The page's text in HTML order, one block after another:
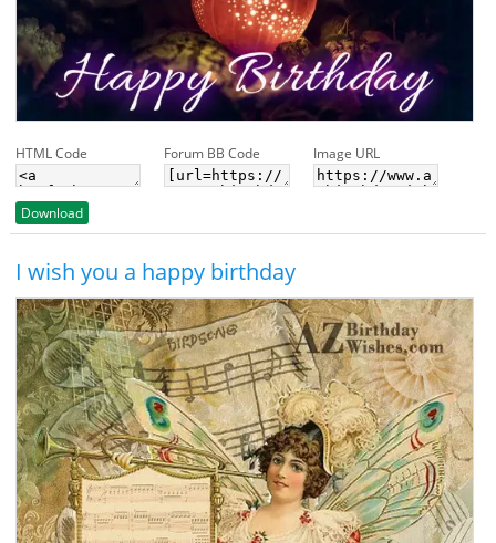
HTML Code Forum BB Code Image URL
Download
I wish you a happy birthday